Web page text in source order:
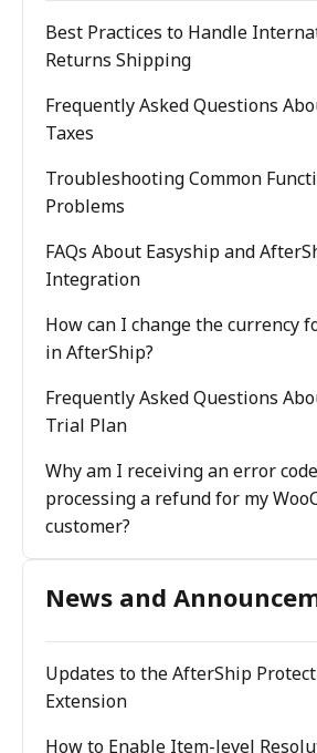
Best Practices to Handle
Returns Shipping
Frequently Asked Questions
Taxes
Troubleshooting Common
Problems
FAQs About Easyship and
Integration
How can I change the currency
in AfterShip?
Frequently Asked Questions
Trial Plan
Why am I receiving an error
processing a refund for my
customer?
News and
Updates to the AfterShip
Extension
How to Enable Item-level